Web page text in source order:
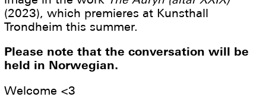
(2023), which premieres at Kunsthall
Trondheim this summer.
Please note that the conversation will be
held in Norwegian.
Welcome <3